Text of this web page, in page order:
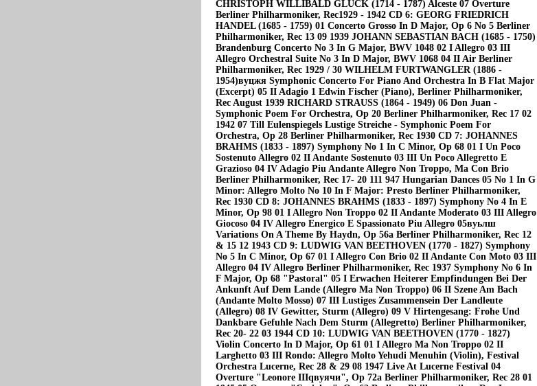
CHRISTOPH WILLIBALD GLUCK (1714 - 1787) Alceste 07 Overture
Berliner Philharmoniker, Rec1929 - 1942 CD 6: GEORG FRIEDRICH
HANDEL (1685 - 1759) 01 Concerto Grosso In D Major, Op 6 No 5 Berliner
Philharmoniker, Rec 13 09 1939 JOHANN SEBASTIAN BACH (1685 - 1750)
Brandenburg Concerto No 3 In G Major, BWV 1048 02 I Allegro 03 III
Allegro Orchestral Suite No 3 In D Major, BWV 1068 04 II Air Berliner
Philharmoniker, Rec 1929 / 30 WILHELM FURTWANGLER (1886 -
1954)вуцжя Symphonic Concerto For Piano And Orchestra In В Flat Major
(Excerpt) 05 II Adagio 1 Edwin Fischer (Piano), Berliner Philharmoniker,
Rec August 1939 RICHARD STRAUSS (1864 - 1949) 06 Don Juan -
Symphonic Poem For Orchestra, Op 20 Berliner Philharmoniker, Rec 17 02
1942 07 Till Eulenspiegels Lustige Streiche - Symphonic Poem For
Orchestra, Op 28 Berliner Philharmoniker, Rec 1930 CD 7: JOHANNES
BRAHMS (1833 - 1897) Symphony No 1 In С Minor, Op 68 01 I Un Poco
Sostenuto Allegro 02 II Andante Sostenuto 03 III Un Poco Allegretto E
Grazioso 04 IV Adagio Piu Andante Allegro Non Troppo, Ma Con Brio
Berliner Philharmoniker, Rec 17- 20 111 947 Hungarian Dances 05 No 1 In G
Minor: Allegro Molto No 10 In F Major: Presto Berliner Philharmoniker,
Rec 1930 CD 8: JOHANNES BRAHMS (1833 - 1897) Symphony No 4 In E
Minor, Op 98 01 I Allegro Non Troppo 02 II Andante Moderato 03 III Allegro
Giocoso 04 IV Allegro Energico E Spassionato Piu Allegro 05вуьлш
Variations On A Theme By Haydn, Op 56a Berliner Philharmoniker, Rec 12
& 15 12 1943 CD 9: LUDWIG VAN BEETHOVEN (1770 - 1827) Symphony
No 5 In С Minor, Op 67 01 I Allegro Con Brio 02 II Andante Con Moto 03 III
Allegro 04 IV Allegro Berliner Philharmoniker, Rec 1937 Symphony No 6 In
F Major, Op 68 "Pastoral" 05 I Erwachen Heiterer Empfindungen Bei Der
Ankunft Auf Dem Lande (Allegro Ma Non Troppo) 06 II Szene Am Bach
(Andante Molto Mosso) 07 III Lustiges Zusammensein Der Landleute
(Allegro) 08 IV Gewitter, Sturm (Allegro) 09 V Hirtengesang: Frohe Und
Dankbare Gefuhle Nach Dem Sturm (Allegretto) Berliner Philharmoniker,
Rec 20- 22 03 1944 CD 10: LUDWIG VAN BEETHOVEN (1770 - 1827)
Violin Concerto In D Major, Op 61 01 I Allegro Ma Non Troppo 02 II
Larghetto 03 III Rondo: Allegro Molto Yehudi Menuhin (Violin), Festival
Orchestra Lucerne, Rec 28 & 29 08 1947 Live At Lucerne Festival 04
Overture "Leonore IIIqвуячи", Op 72a Berliner Philharmoniker, Rec 28 01